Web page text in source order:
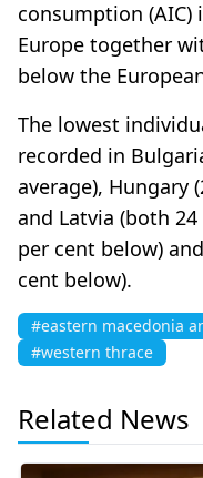
consumption (AIC)
Europe together
below the
The lowest
recorded in
average), Hungary
and Latvia (both
per cent below)
cent below).
#eastern macedonia
#western thrace
Related News